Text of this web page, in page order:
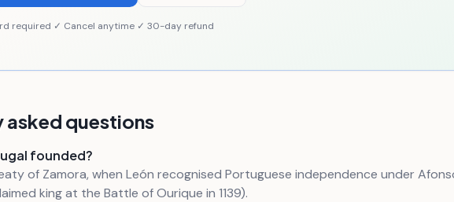
required ✓ Cancel anytime ✓ 30-day refund
asked questions
founded?
of Zamora, when León recognised Portuguese independence under
king at the Battle of Ourique in 1139).